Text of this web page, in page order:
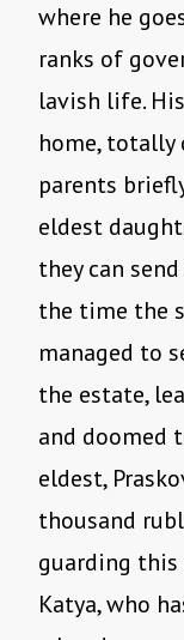
where he
ranks of
lavish life.
home,
parents
eldest
they can
the time the
managed to
the estate,
and doomed
eldest,
thousand
guarding this
Katya, who